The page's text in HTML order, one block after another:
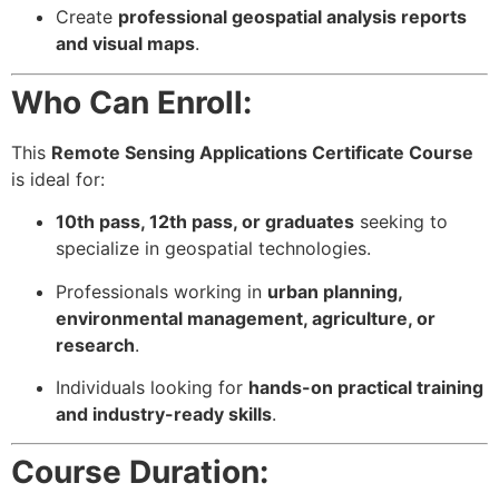
Create professional geospatial analysis reports
and visual maps.
Who Can Enroll:
This Remote Sensing Applications Certificate Course
is ideal for:
10th pass, 12th pass, or graduates seeking to
specialize in geospatial technologies.
Professionals working in urban planning,
environmental management, agriculture, or
research.
Individuals looking for hands-on practical training
and industry-ready skills.
Course Duration: